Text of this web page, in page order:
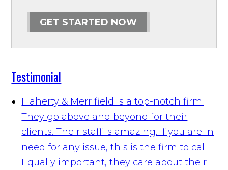
GET STARTED NOW
Testimonial
Flaherty & Merrifield is a top-notch firm.
They go above and beyond for their
clients. Their staff is amazing. If you are in
need for any issue, this is the firm to call.
Equally important, they care about their